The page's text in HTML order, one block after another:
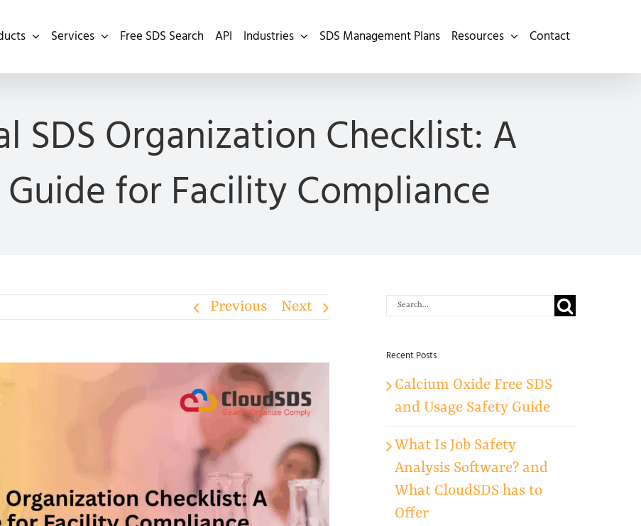
Services Free SDS Search API Industries SDS Management Plans Resources Contact
SDS Organization Checklist: A
for Facility Compliance
Previous Next
Search
Recent Posts
Calcium Oxide Free SDS
and Usage Safety Guide
What Is Job Safety
Analysis Software? and
What CloudSDS has to
Offer